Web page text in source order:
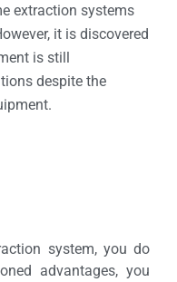
extraction systems
it is discovered
is still
despite the
system, you do
advantages, you